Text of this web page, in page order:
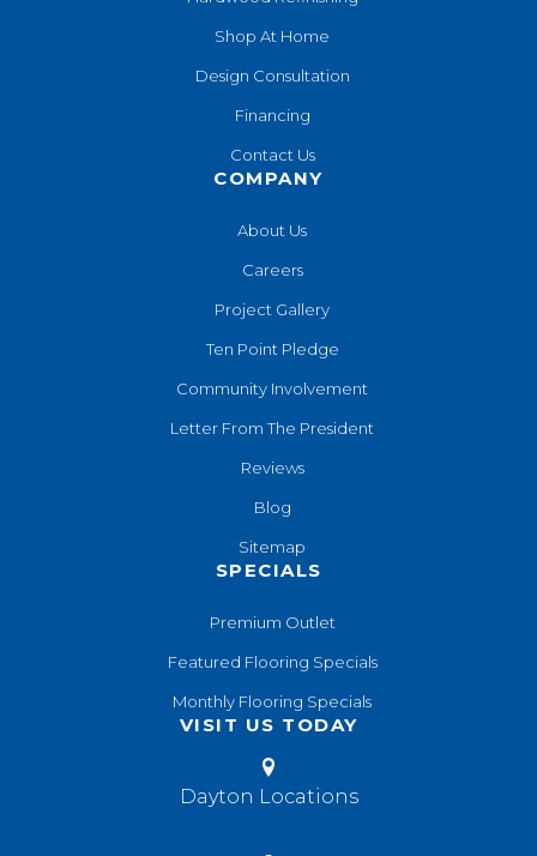
Shop At Home
Design Consultation
Financing
Contact Us
COMPANY
About Us
Careers
Project Gallery
Ten Point Pledge
Community Involvement
Letter From The President
Reviews
Blog
Sitemap
SPECIALS
Premium Outlet
Featured Flooring Specials
Monthly Flooring Specials
VISIT US TODAY
Dayton Locations